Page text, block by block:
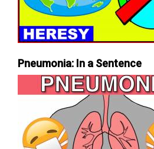
Pneumonia: In a Sentence